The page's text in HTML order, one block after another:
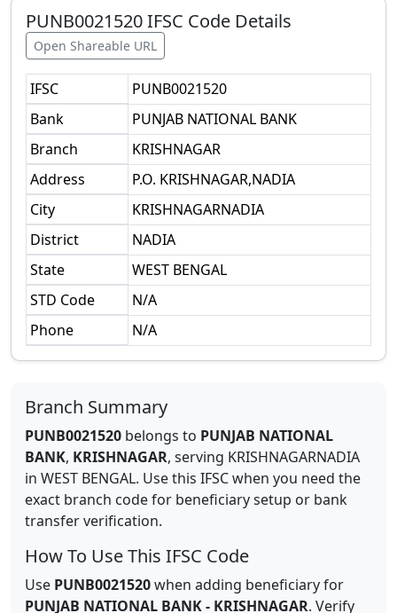
PUNB0021520IFSC Code Details
Open Shareable URL
IFSC
PUNB0021520
Bank
PUNJAB NATIONAL BANK
Branch
KRISHNAGAR
Address
P.O. KRISHNAGAR,NADIA
City
KRISHNAGARNADIA
District
NADIA
State
WEST BENGAL
STD Code
N/A
Phone
N/A
Branch Summary
PUNB0021520 belongs to PUNJAB NATIONAL
BANK, KRISHNAGAR, serving KRISHNAGARNADIA
in WEST BENGAL. Use this IFSC when you need the
exact branch code for beneficiary setup or bank
transfer verification.
How To Use This IFSC Code
Use PUNB0021520when adding beneficiary for
PUNJAB NATIONAL BANK- KRISHNAGAR. Verify